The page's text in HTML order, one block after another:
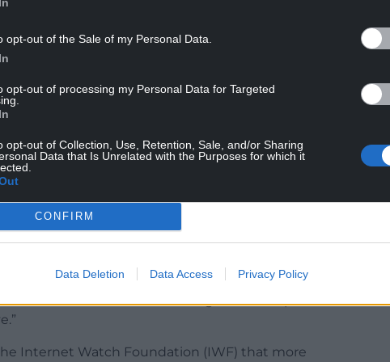
opt-out of the Sale of my Personal Data.
opt-out of processing my Personal Data for Targeted
opt-out of Collection, Use, Retention, Sale, and/or Sharing
Data that Is Unrelated with the Purposes for which it
CONFIRM
Data Deletion Data Access Privacy Policy
viewers to go out and offend in real life.
activities online often lead to them carrying
ensure the safety of children online by
threats.”
for paedophiles who run websites to share
prison sentence.
to prevent the spread of child sexual abuse
to call for individuals suspected of
for inspection.
laws are bold measures designed to keep our
Internet Watch Foundation (IWF) that more